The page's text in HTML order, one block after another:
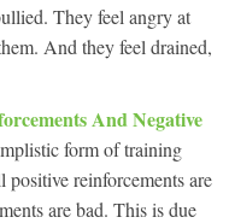
They feel angry at
And they feel drained,
And Negative
form of training
reinforcements are
are bad. This is due